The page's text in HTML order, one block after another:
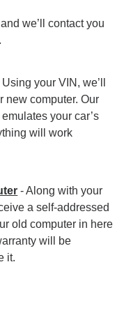
we’ll contact you
Using your VIN, we’ll
new computer. Our
your car’s
will work
- Along with your
a self-addressed
old computer in here
will be
it.